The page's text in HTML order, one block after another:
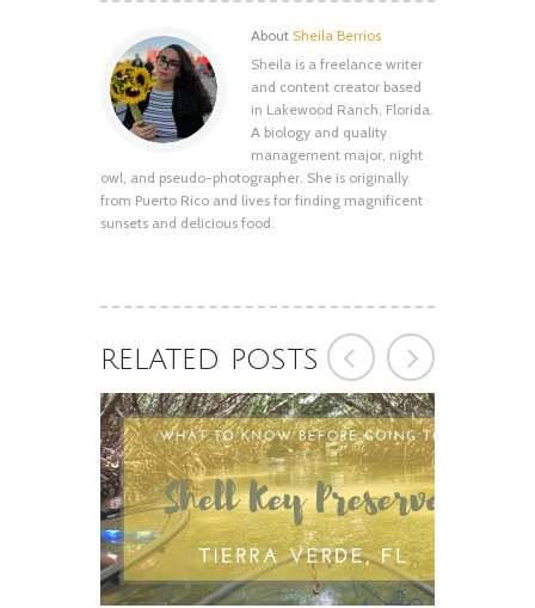
About Sheila Berrios
Sheila is a freelance writer
and content creator based
in Lakewood Ranch, Florida.
A biology and quality
management major, night
owl, and pseudo-photographer. She is originally
from Puerto Rico and lives for finding magnificent
sunsets and delicious food.
RELATED POSTS
Shell Key Preserve: What You Need to
Know Before You Go
August 12, 2020